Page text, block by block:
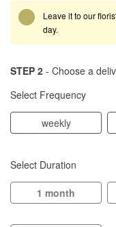
Leave it to our
day.
STEP 2 - Choose a
Select Frequency
weekly
Select Duration
1 month